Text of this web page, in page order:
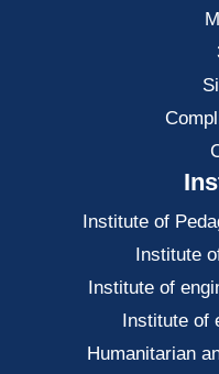
Institute of
Institute
Institute of
Institute of
Нumanitarian